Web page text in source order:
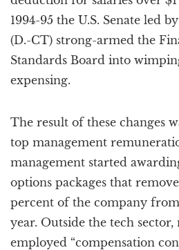
1994-95 the U.S. Senate led
(D.-CT) strong-armed the
Standards Board into
expensing.
The result of these changes
top management
management started
options packages that
percent of the company
year. Outside the tech sector,
employed “compensation